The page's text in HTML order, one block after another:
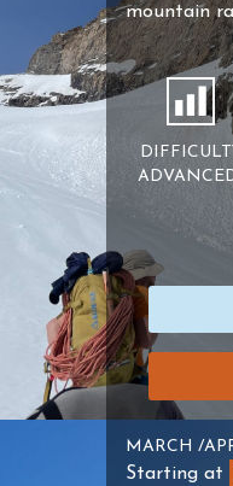
mountain
MARCH /
Starting at